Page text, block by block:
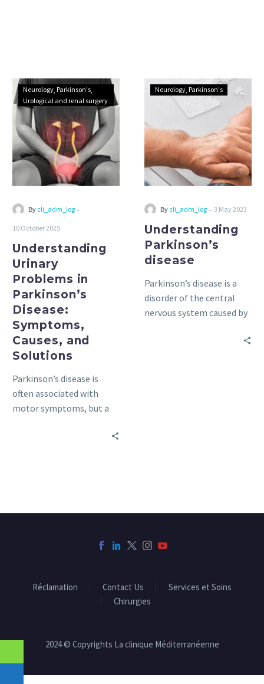
Understanding
Urinary
Problems
in
Parkinson’s
Disease:
Symptoms,
Causes,
Neurology Parkinson's
Urological and renal surgery
By cli_adm_log -
10 October 2025
Understanding
Urinary
Problems in
Parkinson’s
Disease:
Symptoms,
Causes, and
Solutions
Parkinson’s disease is
often associated with
motor symptoms, but a
Understanding
Parkinson’s
disease
Neurology Parkinson's
By cli_adm_log - 3 May 2023
Understanding
Parkinson’s
disease
Parkinson’s disease is a
disorder of the central
nervous system caused by
Réclamation Contact Us
Services et Soins
Chirurgies
2024 © Copyrights La clinique Méditerranéenne